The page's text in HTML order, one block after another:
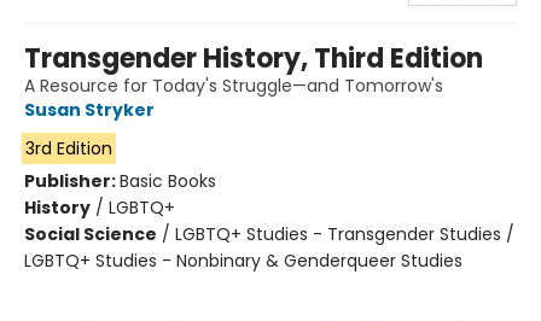
Transgender History, Third Edition
A Resource for Today's Struggle—and Tomorrow's
Susan Stryker
3rd Edition
Publisher:Basic Books
History / LGBTQ+
Social Science / LGBTQ+ Studies - Transgender Studies /
LGBTQ+ Studies - Nonbinary & Genderqueer Studies